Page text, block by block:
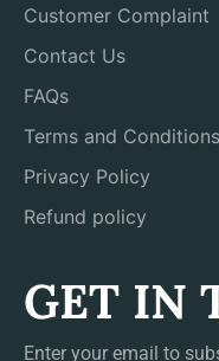
Customer Complaint
Contact Us
FAQs
Terms and Conditions
Privacy Policy
Refund policy
GET IN
Enter your email to